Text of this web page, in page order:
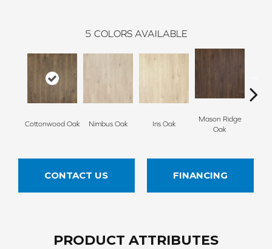
5 COLORS AVAILABLE
Cottonwood Oak Nimbus Oak Iris Oak
Mason Ridge
Oak
CONTACT US FINANCING
PRODUCT ATTRIBUTES